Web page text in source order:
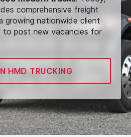
comprehensive freight
growing nationwide client
to post new vacancies for
HMD TRUCKING